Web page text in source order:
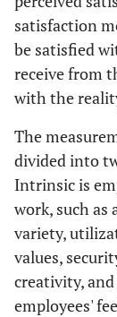
satisfaction
be satisfied
receive from
with the
The
divided into
Intrinsic is
work, such as
variety,
values,
creativity,
employees'